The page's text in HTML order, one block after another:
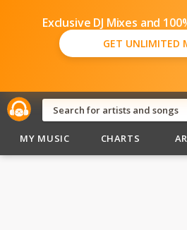
Exclusive DJ Mixes and
GET UNLIMITED
MY MUSIC CHARTS